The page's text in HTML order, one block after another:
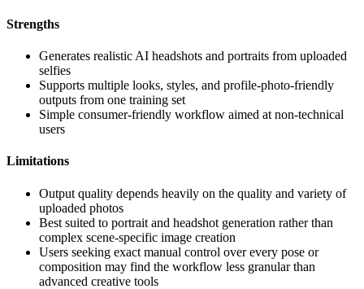
Strengths
Generates realistic AI headshots and portraits from uploaded
selfies
Supports multiple looks, styles, and profile-photo-friendly
outputs from one training set
Simple consumer-friendly workflow aimed at non-technical
users
Limitations
Output quality depends heavily on the quality and variety of
uploaded photos
Best suited to portrait and headshot generation rather than
complex scene-specific image creation
Users seeking exact manual control over every pose or
composition may find the workflow less granular than
advanced creative tools